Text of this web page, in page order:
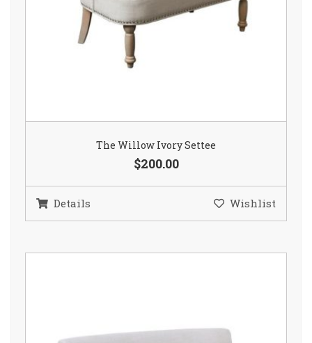
The Willow Ivory Settee
$200.00
Details Wishlist